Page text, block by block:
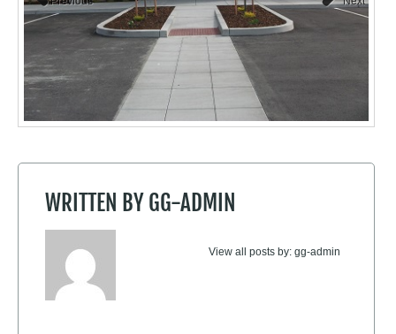
WRITTEN BYGG-ADMIN
View all posts by: gg-admin